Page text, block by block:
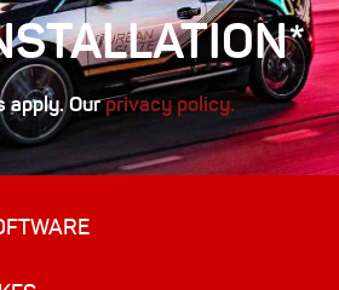
apply. Ourprivacy policy.